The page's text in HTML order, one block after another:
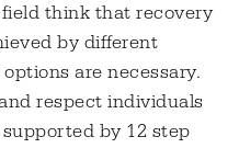
think that recovery
by different
are necessary.
respect individuals
by 12 step